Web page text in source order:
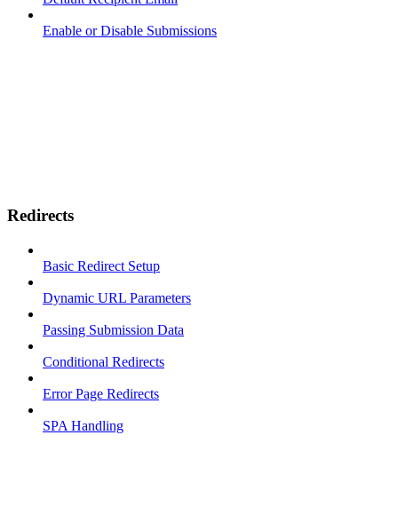
Enable or Disable Submissions
Redirects
Basic Redirect Setup
Dynamic URL Parameters
Passing Submission Data
Conditional Redirects
Error Page Redirects
SPA Handling